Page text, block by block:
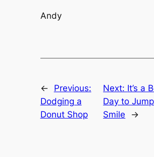
Andy
←
Previous:
Dodging a
Donut Shop
Next: It’s a
Day to
Smile
→